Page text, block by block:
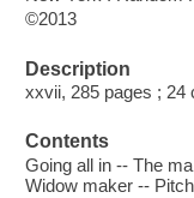
©2013
Description
xxvii, 285 pages ; 24
Contents
Going all in -- The
Widow maker --